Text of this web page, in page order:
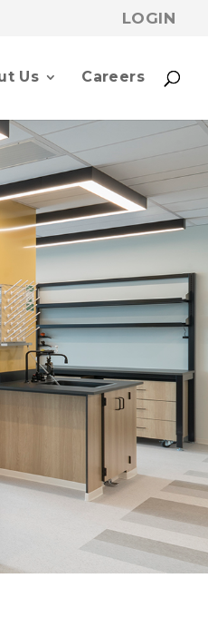
LOGIN
Us Careers